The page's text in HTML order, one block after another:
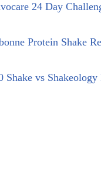
24 Day
Protein Shake
Shake vs